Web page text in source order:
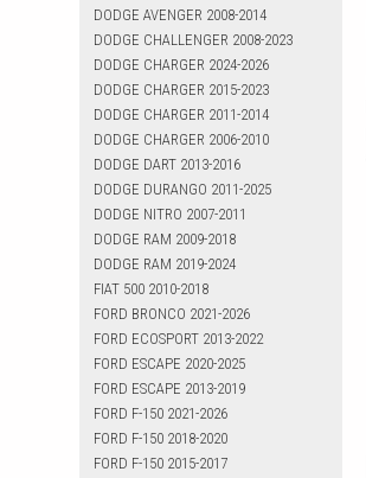
DODGE AVENGER 2008-2014
DODGE CHALLENGER 2008-2023
DODGE CHARGER 2024-2026
DODGE CHARGER 2015-2023
DODGE CHARGER 2011-2014
DODGE CHARGER 2006-2010
DODGE DART 2013-2016
DODGE DURANGO 2011-2025
DODGE NITRO 2007-2011
DODGE RAM 2009-2018
DODGE RAM 2019-2024
FIAT 500 2010-2018
FORD BRONCO 2021-2026
FORD ECOSPORT 2013-2022
FORD ESCAPE 2020-2025
FORD ESCAPE 2013-2019
FORD F-150 2021-2026
FORD F-150 2018-2020
FORD F-150 2015-2017